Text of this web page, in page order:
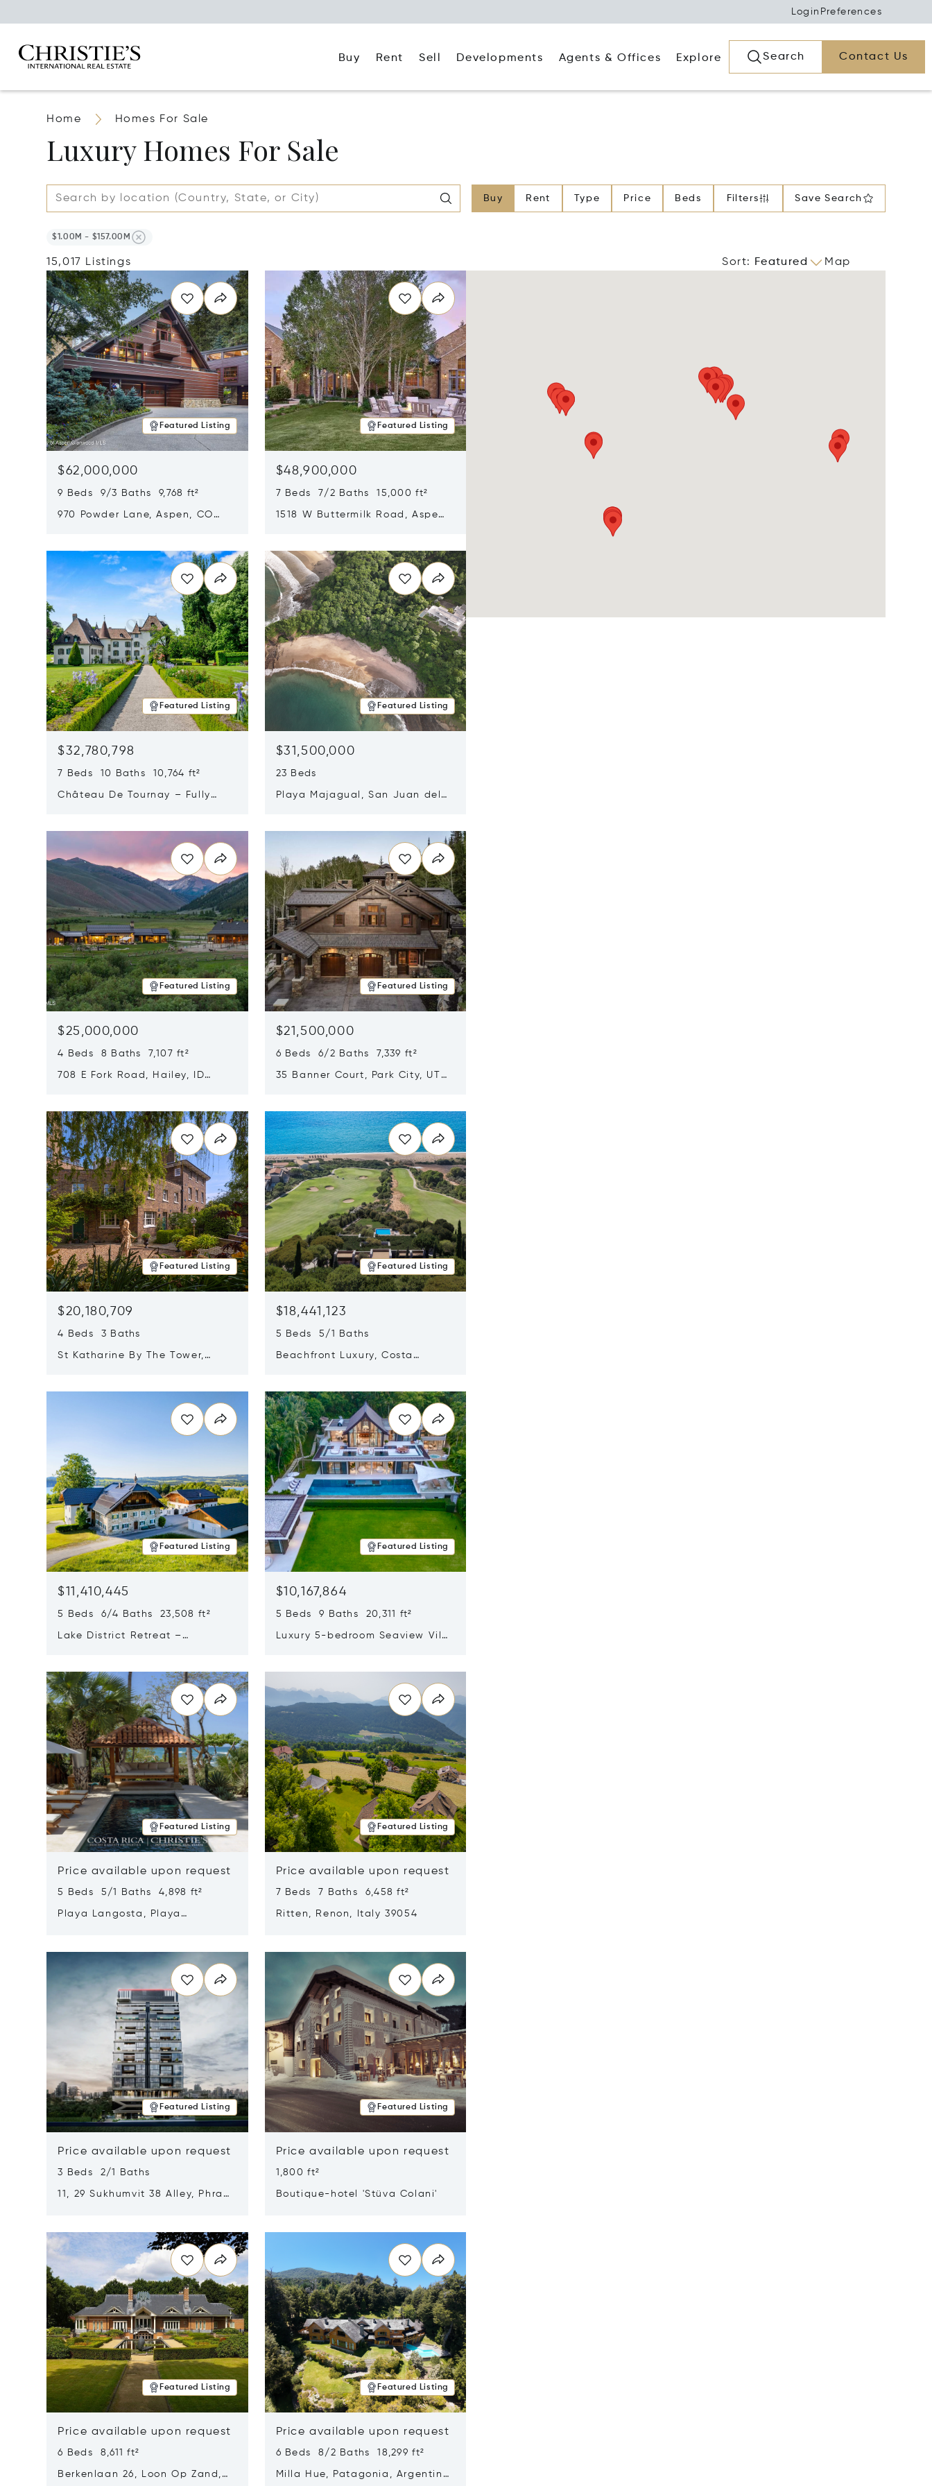
Login Preferences
Buy Rent Sell Developments Agents & Offices Explore Search Contact Us
Home Homes For Sale
Luxury Homes For Sale
Buy Rent Type Price Beds Filters Save Search
$1.00M - $157.00M
15,017 Listings Sort: Featured Map
Featured Listing
$62,000,000
9 Beds 9/3 Baths 9,768 ft²
970 Powder Lane, Aspen, CO
Featured Listing
$48,900,000
7 Beds 7/2 Baths 15,000 ft²
1518 W Buttermilk Road, Aspen,
Featured Listing
$32,780,798
7 Beds 10 Baths 10,764 ft²
Château De Tournay – Fully
Featured Listing
$31,500,000
23 Beds
Playa Majagual, San Juan del
Featured Listing
$25,000,000
4 Beds 8 Baths 7,107 ft²
708 E Fork Road, Hailey, ID
Featured Listing
$21,500,000
6 Beds 6/2 Baths 7,339 ft²
35 Banner Court, Park City, UT
Featured Listing
$20,180,709
4 Beds 3 Baths
St Katharine By The Tower,
Featured Listing
$18,441,123
5 Beds 5/1 Baths
Beachfront Luxury, Costa
Featured Listing
$11,410,445
5 Beds 6/4 Baths 23,508 ft²
Lake District Retreat –
Featured Listing
$10,167,864
5 Beds 9 Baths 20,311 ft²
Luxury 5-bedroom Seaview Villa
Featured Listing
Price available upon request
5 Beds 5/1 Baths 4,898 ft²
Playa Langosta, Playa
Featured Listing
Price available upon request
7 Beds 7 Baths 6,458 ft²
Ritten, Renon, Italy 39054
Featured Listing
Price available upon request
3 Beds 2/1 Baths
11, 29 Sukhumvit 38 Alley, Phra
Featured Listing
Price available upon request
1,800 ft²
Boutique-hotel 'Stüva Colani'
Featured Listing
Price available upon request
6 Beds 8,611 ft²
Berkenlaan 26, Loon Op Zand,
Featured Listing
Price available upon request
6 Beds 8/2 Baths 18,299 ft²
Milla Hue, Patagonia, Argentina